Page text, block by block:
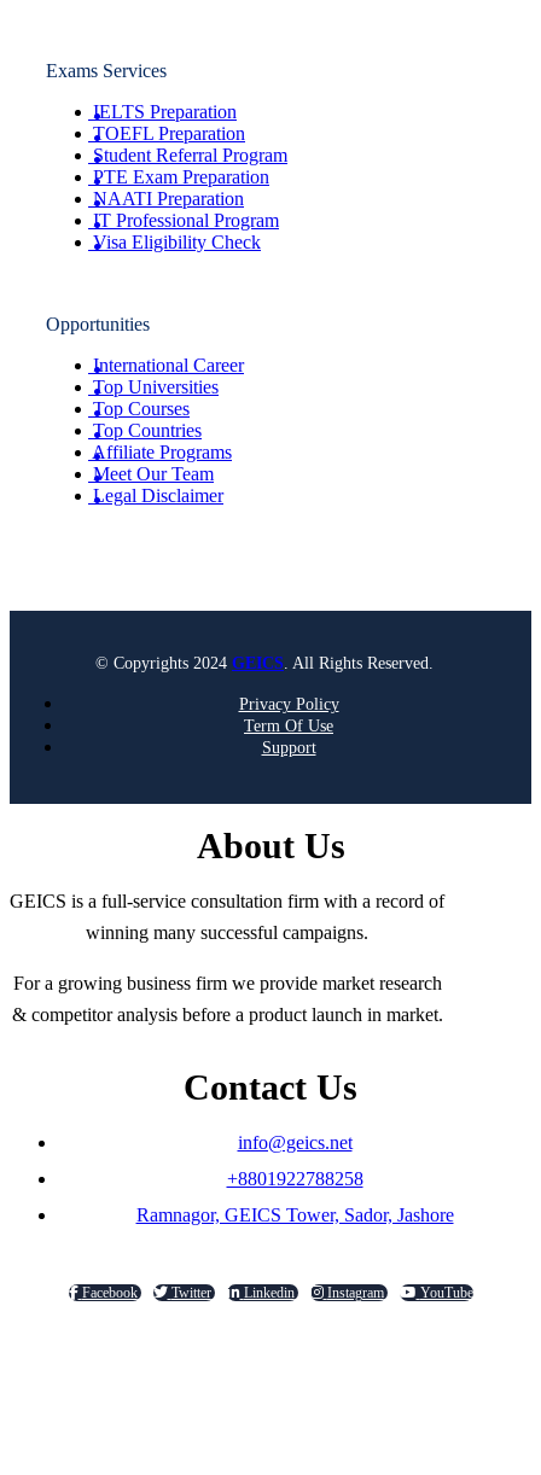
Exams Services
IELTS Preparation
TOEFL Preparation
Student Referral Program
PTE Exam Preparation
NAATI Preparation
IT Professional Program
Visa Eligibility Check
Opportunities
International Career
Top Universities
Top Courses
Top Countries
Affiliate Programs
Meet Our Team
Legal Disclaimer
© Copyrights 2024 GEICS . All Rights Reserved.
Privacy Policy
Term Of Use
Support
About Us
GEICS is a full-service consultation firm with a record of
winning many successful campaigns.
For a growing business firm we provide market research
& competitor analysis before a product launch in market.
Contact Us
info@geics.net
+8801922788258
Ramnagor, GEICS Tower, Sador, Jashore
Facebook Twitter Linkedin Instagram YouTube